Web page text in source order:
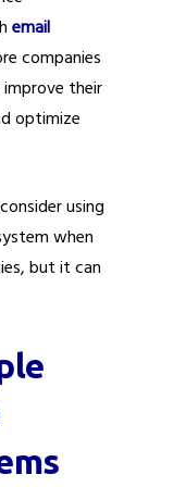
email
companies
their
optimize
using
when
but it can